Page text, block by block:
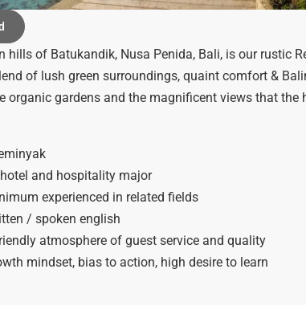
hills of Batukandik, Nusa Penida, Bali, is our rustic
of lush green surroundings, quaint comfort &
organic gardens and the magnificent views that the
and hospitality major
experienced in related fields
/ spoken english
atmosphere of guest service and quality
mindset, bias to action, high desire to learn